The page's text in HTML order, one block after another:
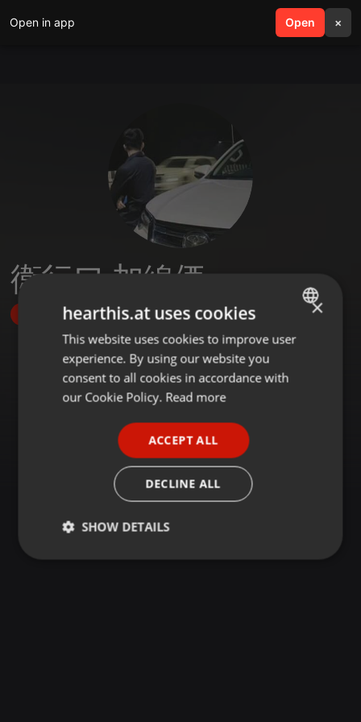
Open in app Open ×
search menu
衛行ワ 加線価
Follow
ENGLISH
GERMAN
×
hearthis.at uses cookies
This website uses cookies to improve user
experience. By using our website you
consent to all cookies in accordance with
our Cookie Policy. Read more
ACCEPT ALL
DECLINE ALL
SHOW DETAILS
Strictly
Targeting Functionality